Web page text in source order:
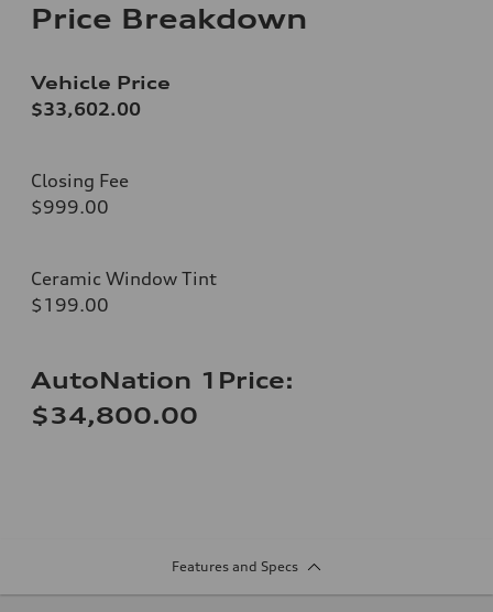
Price Breakdown
Vehicle Price
$33,602.00
Closing Fee
$999.00
Ceramic Window Tint
$199.00
AutoNation 1Price:
$34,800.00
Features and Specs